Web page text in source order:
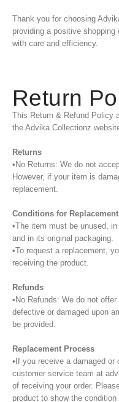
Thank you for choosing
providing a positive shopping
with care and efficiency.
Return
This Return & Refund Policy
the Advika Collectionz
Returns
•No Returns: We do not
However, if your item is
replacement.
Conditions for Replacement
•The item must be unused,
and in its original packaging.
•To request a replacement,
receiving the product.
Refunds
•No Refunds: We do not
defective or damaged upon
be provided.
Replacement Process
•If you receive a damaged
customer service team at
of receiving your order.
product to show the